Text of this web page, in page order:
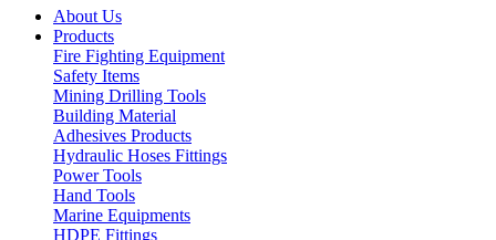
About Us
Products
Fire Fighting Equipment
Safety Items
Mining Drilling Tools
Building Material
Adhesives Products
Hydraulic Hoses Fittings
Power Tools
Hand Tools
Marine Equipments
HDPE Fittings